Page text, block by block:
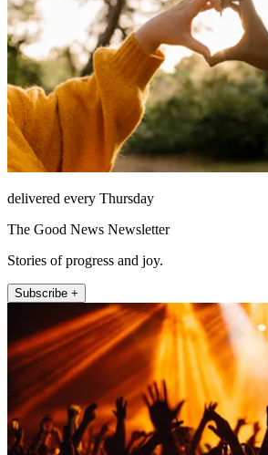
delivered every Thursday
The Good News Newsletter
Stories of progress and joy.
Subscribe +